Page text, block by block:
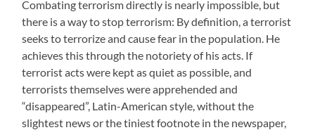
Combating terrorism directly is nearly impossible, but
there is a way to stop terrorism: By definition, a terrorist
seeks to terrorize and cause fear in the population. He
achieves this through the notoriety of his acts. If
terrorist acts were kept as quiet as possible, and
terrorists themselves were apprehended and
“disappeared”, Latin-American style, without the
slightest news or the tiniest footnote in the newspaper,